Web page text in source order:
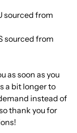
sourced from
sourced from
as soon as you
a bit longer to
instead of
thank you for